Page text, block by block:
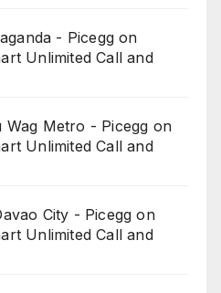
- Picegg on
Unlimited Call and
Wag Metro - Picegg on
Unlimited Call and
City - Picegg on
Unlimited Call and